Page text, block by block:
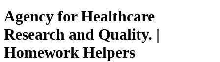
Agency for Healthcare
Research and Quality. |
Homework Helpers